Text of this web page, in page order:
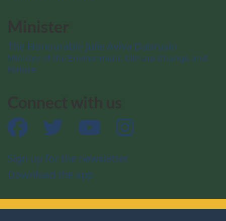
The Honourable Julie Aviva Dabrusin
Minister of the Environment, Climate Change and
Nature
Facebook Twitter YouTube
Sign up for the newsletter
Download the app